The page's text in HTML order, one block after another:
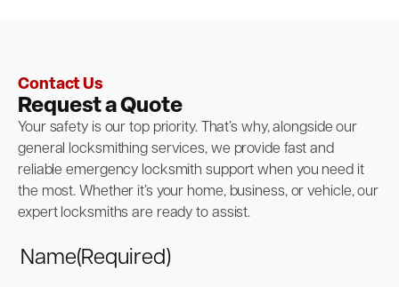
Contact Us
Request a Quote
Your safety is our top priority. That’s why, alongside our
general locksmithing services, we provide fast and
reliable emergency locksmith support when you need it
the most. Whether it’s your home, business, or vehicle, our
expert locksmiths are ready to assist.
Name(Required)